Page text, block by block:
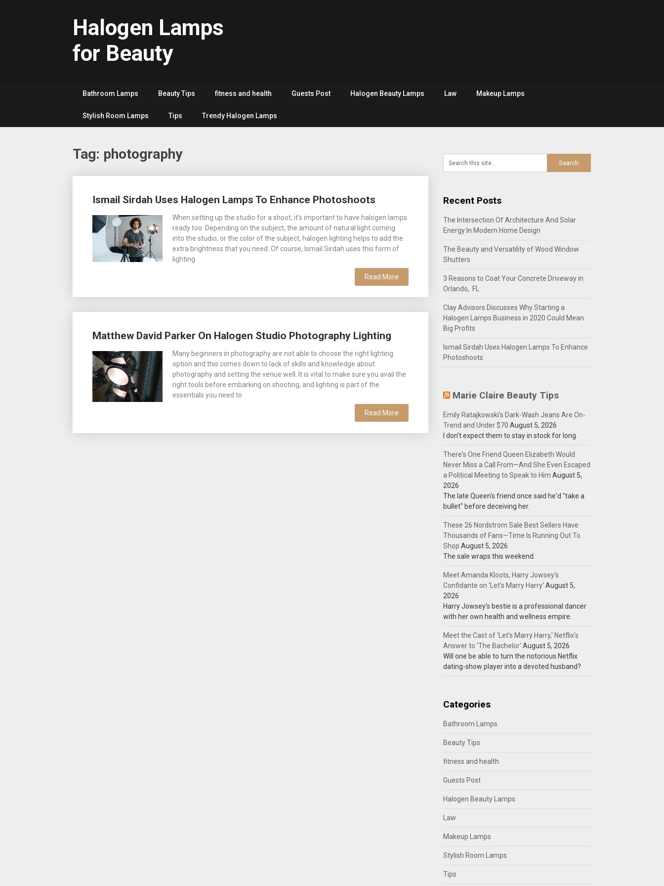
Halogen Lamps
for Beauty
Bathroom Lamps Beauty Tips fitness and health Guests Post Halogen Beauty Lamps Law Makeup Lamps
Stylish Room Lamps Tips Trendy Halogen Lamps
Tag: photography
Ismail Sirdah Uses Halogen Lamps To Enhance Photoshoots
When setting up the studio for a shoot, it’s important to have halogen lamps
ready too. Depending on the subject, the amount of natural light coming
into the studio, or the color of the subject, halogen lighting helps to add the
extra brightness that you need. Of course, Ismail Sirdah uses this form of
lighting
Read More
Matthew David Parker On Halogen Studio Photography Lighting
Many beginners in photography are not able to choose the right lighting
option and this comes down to lack of skills and knowledge about
photography and setting the venue well. It is vital to make sure you avail the
right tools before embarking on shooting, and lighting is part of the
essentials you need to
Read More
navigation
Recent Posts
The Intersection Of Architecture And Solar
Energy In Modern Home Design
The Beauty and Versatility of Wood Window
Shutters
3 Reasons to Coat Your Concrete Driveway in
Orlando, FL
Clay Advisors Discusses Why Starting a
Halogen Lamps Business in 2020 Could Mean
Big Profits
Ismail Sirdah Uses Halogen Lamps To Enhance
Photoshoots
Marie Claire Beauty Tips
Emily Ratajkowski's Dark-Wash Jeans Are On-
Trend and Under $70 August 5, 2026
I don't expect them to stay in stock for long.
There's One Friend Queen Elizabeth Would
Never Miss a Call From—And She Even Escaped
a Political Meeting to Speak to Him August 5,
2026
The late Queen's friend once said he'd "take a
bullet" before deceiving her.
These 26 Nordstrom Sale Best Sellers Have
Thousands of Fans—Time Is Running Out To
Shop August 5, 2026
The sale wraps this weekend.
Meet Amanda Kloots, Harry Jowsey's
Confidante on 'Let’s Marry Harry' August 5,
2026
Harry Jowsey's bestie is a professional dancer
with her own health and wellness empire.
Meet the Cast of 'Let's Marry Harry,' Netflix's
Answer to 'The Bachelor' August 5, 2026
Will one be able to turn the notorious Netflix
dating-show player into a devoted husband?
Categories
Bathroom Lamps
Beauty Tips
fitness and health
Guests Post
Halogen Beauty Lamps
Law
Makeup Lamps
Stylish Room Lamps
Tips